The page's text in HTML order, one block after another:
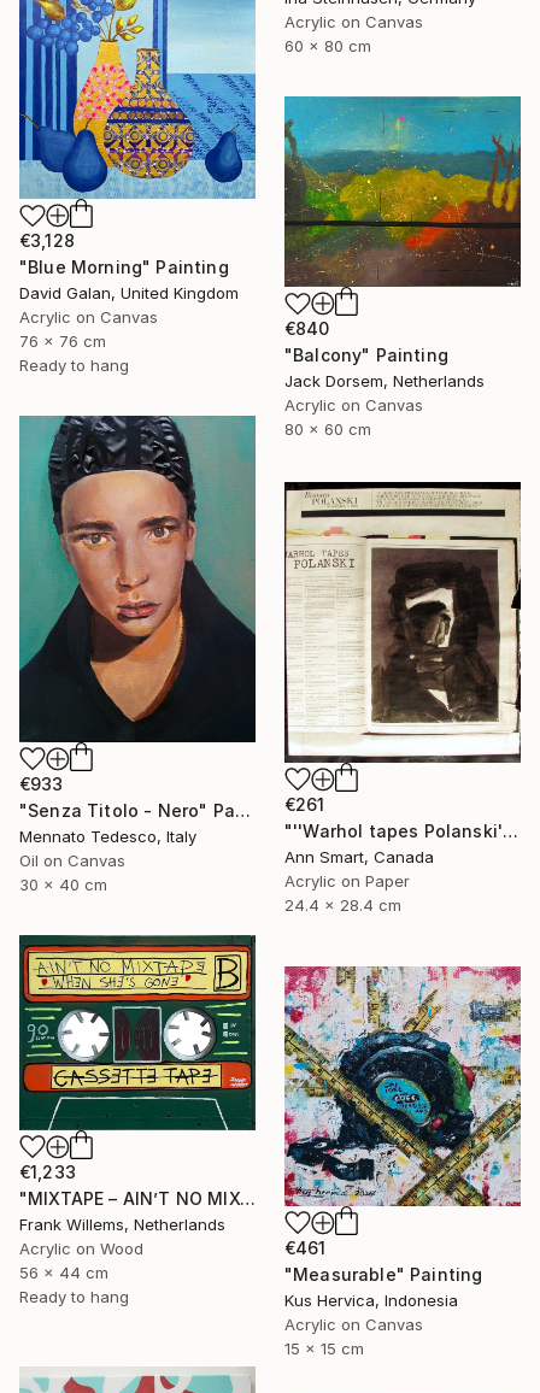
Acrylic on Canvas
60 x 80 cm
€3,128
"Blue Morning" Painting
David Galan, United Kingdom
Acrylic on Canvas
76 x 76 cm
Ready to hang
€840
"Balcony" Painting
Jack Dorsem, Netherlands
Acrylic on Canvas
80 x 60 cm
€933
"Senza Titolo - Nero" Painting
Mennato Tedesco, Italy
Oil on Canvas
30 x 40 cm
€261
"''Warhol tapes Polanski''" Painting
Ann Smart, Canada
Acrylic on Paper
24.4 x 28.4 cm
€1,233
"MIXTAPE – AIN’T NO MIXTAPE WHE SHE’S GONE" Painting
Frank Willems, Netherlands
Acrylic on Wood
56 x 44 cm
Ready to hang
€461
"Measurable" Painting
Kus Hervica, Indonesia
Acrylic on Canvas
15 x 15 cm